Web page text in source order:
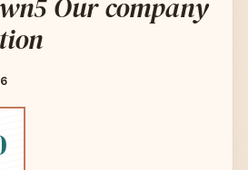
Our company